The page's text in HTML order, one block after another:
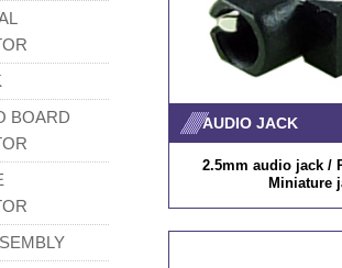
AUDIO JACK
2.5mm audio jack /
Miniature
BOARD